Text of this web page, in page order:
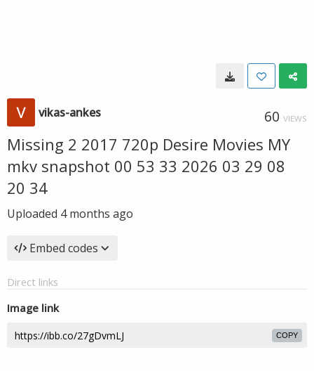
vikas-ankes 60 VIEWS
Missing 2 2017 720p Desire Movies MY
mkv snapshot 00 53 33 2026 03 29 08
20 34
Uploaded 4 months ago
Embed codes
Direct links
Image link
COPY